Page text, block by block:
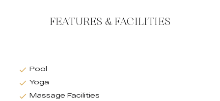
FEATURES & FACILITIES
Pool
Yoga
Massage Facilities